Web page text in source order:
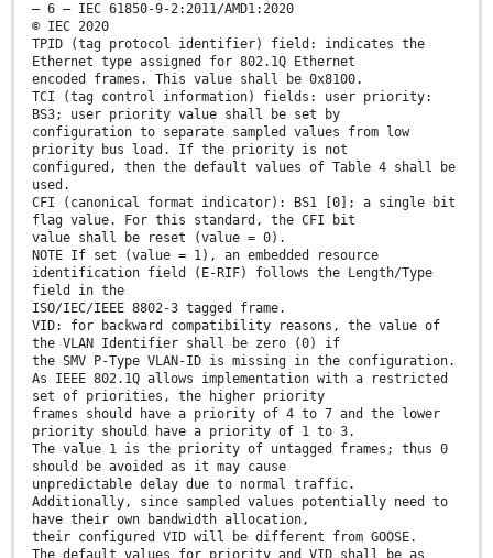
– 6 – IEC 61850-9-2:2011/AMD1:2020
© IEC 2020
TPID (tag protocol identifier) field: indicates the
Ethernet type assigned for 802.1Q Ethernet
encoded frames. This value shall be 0x8100.
TCI (tag control information) fields: user priority:
BS3; user priority value shall be set by
configuration to separate sampled values from low
priority bus load. If the priority is not
configured, then the default values of Table 4 shall be
used.
CFI (canonical format indicator): BS1 [0]; a single bit
flag value. For this standard, the CFI bit
value shall be reset (value = 0).
NOTE If set (value = 1), an embedded resource
identification field (E-RIF) follows the Length/Type
field in the
ISO/IEC/IEEE 8802-3 tagged frame.
VID: for backward compatibility reasons, the value of
the VLAN Identifier shall be zero (0) if
the SMV P-Type VLAN-ID is missing in the configuration.
As IEEE 802.1Q allows implementation with a restricted
set of priorities, the higher priority
frames should have a priority of 4 to 7 and the lower
priority should have a priority of 1 to 3.
The value 1 is the priority of untagged frames; thus 0
should be avoided as it may cause
unpredictable delay due to normal traffic.
Additionally, since sampled values potentially need to
have their own bandwidth allocation,
their configured VID will be different from GOOSE.